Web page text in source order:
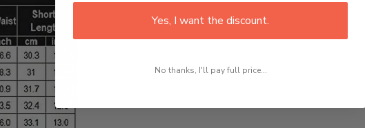
Yes, I want the discount.
No thanks, I'll pay full price...